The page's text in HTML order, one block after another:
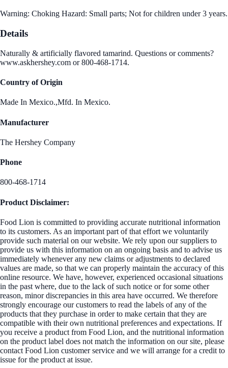
Warning: Choking Hazard: Small parts; Not for children under 3 years.
Details
Naturally & artificially flavored tamarind. Questions or comments?
www.askhershey.com or 800-468-1714.
Country of Origin
Made In Mexico.,Mfd. In Mexico.
Manufacturer
The Hershey Company
Phone
800-468-1714
Product Disclaimer:
Food Lion is committed to providing accurate nutritional information
to its customers. As an important part of that effort we voluntarily
provide such material on our website. We rely upon our suppliers to
provide us with this information on an ongoing basis and to advise us
immediately whenever any new claims or adjustments to declared
values are made, so that we can properly maintain the accuracy of this
online resource. We have, however, experienced occasional situations
in the past where, due to the lack of such notice or for some other
reason, minor discrepancies in this area have occurred. We therefore
strongly encourage our customers to read the labels of any of the
products that they purchase in order to make certain that they are
compatible with their own nutritional preferences and expectations. If
you receive a product from Food Lion, and the nutritional information
on the product label does not match the information on our site, please
contact Food Lion customer service and we will arrange for a credit to
issue for the product at issue.